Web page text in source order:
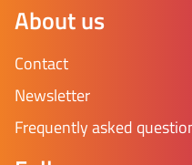
About us
Contact
Newsletter
Frequently asked